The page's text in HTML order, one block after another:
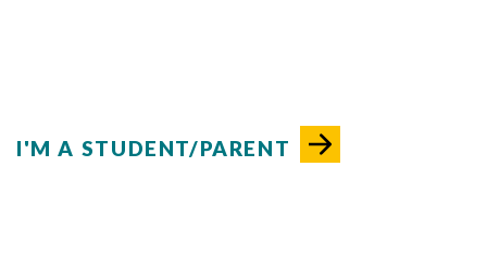
I'M A STUDENT/PARENT